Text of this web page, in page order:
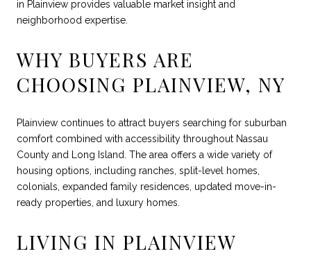
in Plainview provides valuable market insight and
neighborhood expertise.
WHY BUYERS ARE
CHOOSING PLAINVIEW, NY
Plainview continues to attract buyers searching for suburban
comfort combined with accessibility throughout Nassau
County and Long Island. The area offers a wide variety of
housing options, including ranches, split-level homes,
colonials, expanded family residences, updated move-in-
ready properties, and luxury homes.
LIVING IN PLAINVIEW